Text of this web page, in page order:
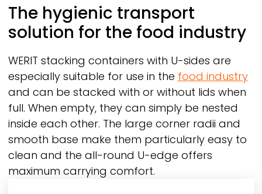
Breadcrumb
The hygienic transport
solution for the food industry
WERIT stacking containers with U-sides are
especially suitable for use in the food industry
and can be stacked with or without lids when
full. When empty, they can simply be nested
inside each other. The large corner radii and
smooth base make them particularly easy to
clean and the all-round U-edge offers
maximum carrying comfort.